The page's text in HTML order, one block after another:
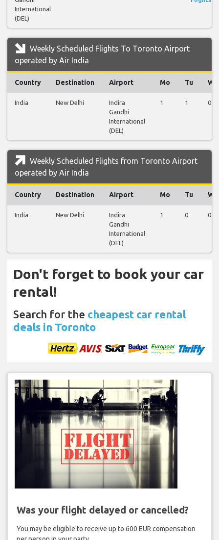
International
(DEL)
Weekly Scheduled Flights To Toronto Airport
operated by Air India
Country Destination Airport Mo Tu We
India New Delhi
Indira
Gandhi
International
(DEL)
1 1 0
Weekly Scheduled Flights from Toronto Airport
operated by Air India
Country Destination Airport Mo Tu We
India New Delhi
Indira
Gandhi
International
(DEL)
1 0 0
Don't forget to book your car
rental!
Search for the cheapest car rental
deals in Toronto
Was your flight delayed or cancelled?
You may be eligible to receive up to 600 EUR compensation